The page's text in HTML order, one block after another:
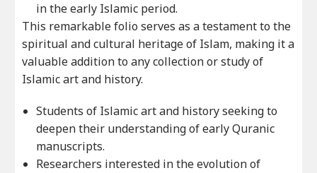
in the early Islamic period.
This remarkable folio serves as a testament to the
spiritual and cultural heritage of Islam, making it a
valuable addition to any collection or study of
Islamic art and history.
Students of Islamic art and history seeking to
deepen their understanding of early Quranic
manuscripts.
Researchers interested in the evolution of